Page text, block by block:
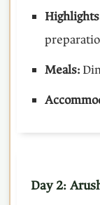
Meals:
Day 2: